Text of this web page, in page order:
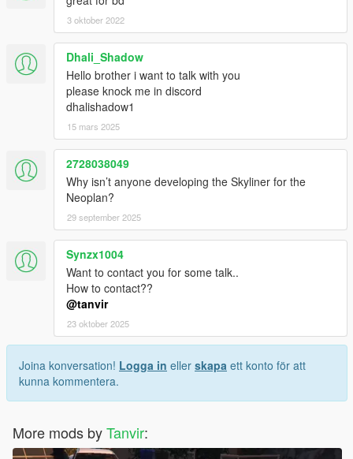
3 oktober 2022
Dhali_Shadow
Hello brother i want to talk with you
please knock me in discord
dhalishadow1
15 mars 2025
2728038049
Why isn’t anyone developing the Skyliner for the
Neoplan?
29 september 2025
Synzx1004
Want to contact you for some talk..
How to contact??
@tanvir
23 oktober 2025
Joina konversation! Logga in eller skapa ett konto för att
kunna kommentera.
More mods byTanvir: